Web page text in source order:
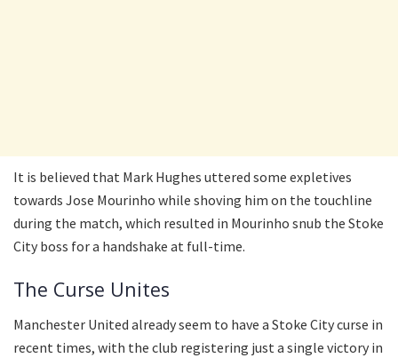
It is believed that Mark Hughes uttered some expletives
towards Jose Mourinho while shoving him on the touchline
during the match, which resulted in Mourinho snub the Stoke
City boss for a handshake at full-time.
The Curse Unites
Manchester United already seem to have a Stoke City curse in
recent times, with the club registering just a single victory in